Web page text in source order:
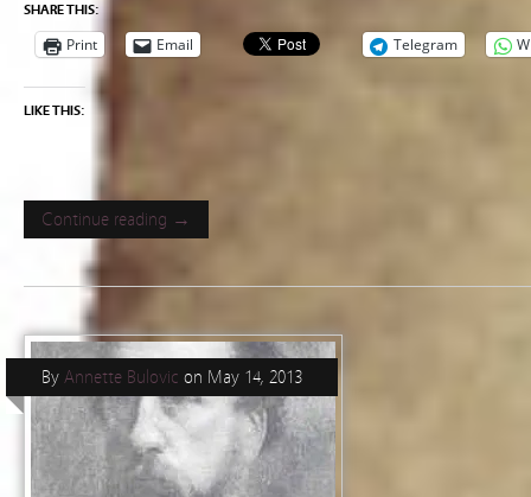
SHARE THIS:
Print Email Telegram
LIKE THIS:
Continue reading →
By Annette Bulovic on May 14, 2013